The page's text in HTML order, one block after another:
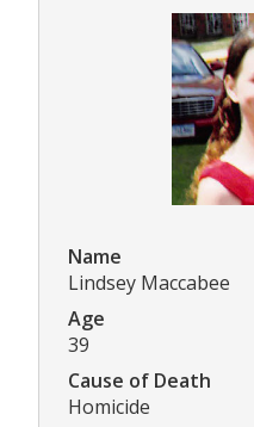
Name
Lindsey Maccabee
Age
39
Cause of Death
Homicide